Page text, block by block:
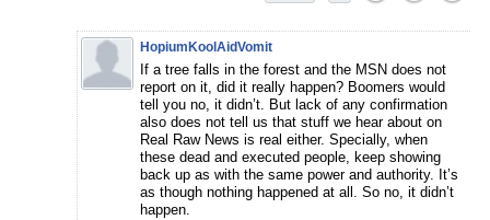
HopiumKoolAidVomit
If a tree falls in the forest and the MSN does not
report on it, did it really happen? Boomers would
tell you no, it didn’t. But lack of any confirmation
also does not tell us that stuff we hear about on
Real Raw News is real either. Specially, when
these dead and executed people, keep showing
back up as with the same power and authority. It’s
as though nothing happened at all. So no, it didn’t
happen.